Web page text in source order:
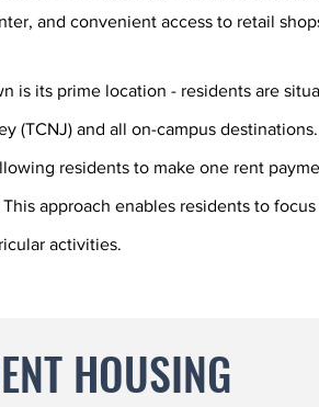
and convenient access to retail
is its prime location - residents are
(TCNJ) and all on-campus
residents to make one rent
approach enables residents to
activities.
HOUSING